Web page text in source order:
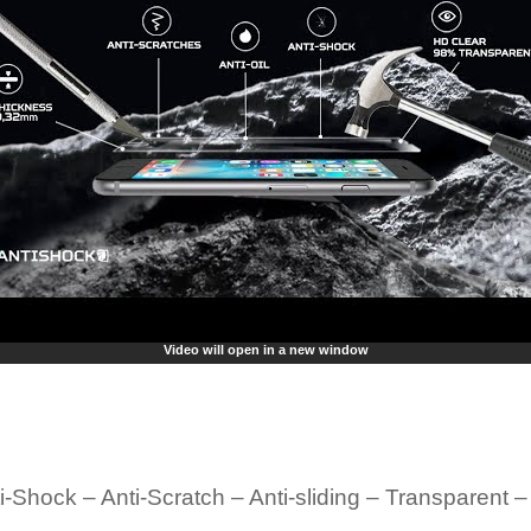
Video will open in a new window
Shock – Anti-Scratch – Anti-sliding – Transparent